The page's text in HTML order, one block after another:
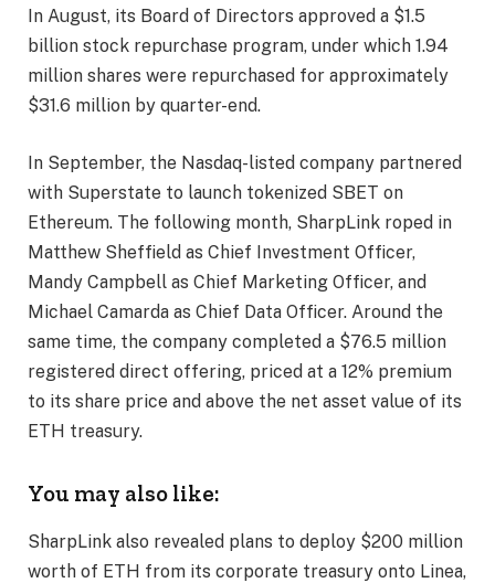
In August, its Board of Directors approved a $1.5
billion stock repurchase program, under which 1.94
million shares were repurchased for approximately
$31.6 million by quarter-end.
In September, the Nasdaq-listed company partnered
with Superstate to launch tokenized SBET on
Ethereum. The following month, SharpLink roped in
Matthew Sheffield as Chief Investment Officer,
Mandy Campbell as Chief Marketing Officer, and
Michael Camarda as Chief Data Officer. Around the
same time, the company completed a $76.5 million
registered direct offering, priced at a 12% premium
to its share price and above the net asset value of its
ETH treasury.
You may also like:
SharpLink also revealed plans to deploy $200 million
worth of ETH from its corporate treasury onto Linea,